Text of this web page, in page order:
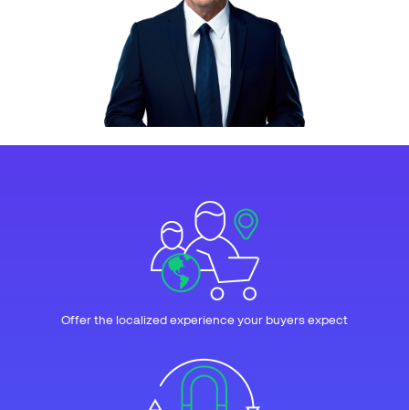
Offer the localized experience your buyers expect